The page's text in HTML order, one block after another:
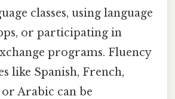
classes, using language
or participating in
programs. Fluency
like Spanish, French,
Arabic can be